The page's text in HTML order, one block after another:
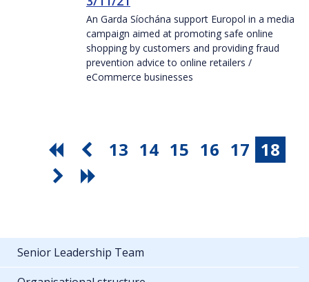
An Garda Síochána support Europol in a media
campaign aimed at promoting safe online
shopping by customers and providing fraud
prevention advice to online retailers /
eCommerce businesses
13 14 15 16 17 18
Senior Leadership Team